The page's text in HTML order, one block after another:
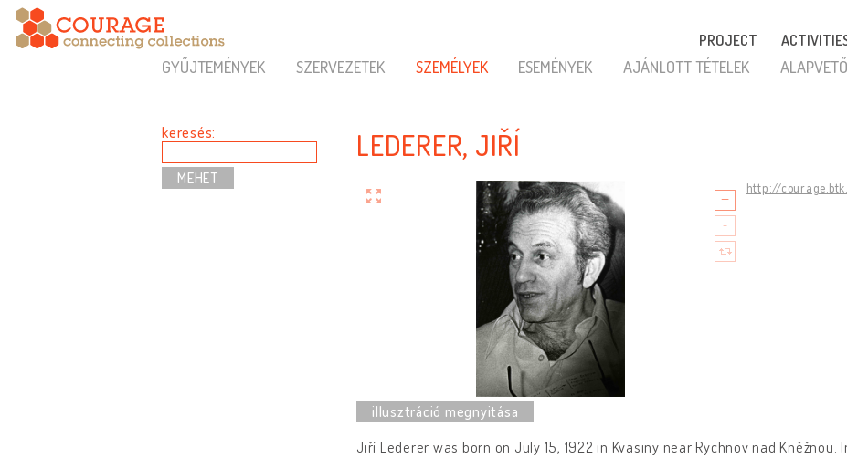
PROJECT
GYŰJTEMÉNYEK SZERVEZETEK SZEMÉLYEK ESEMÉNYEK AJÁNLOTT TÉTELEK
keresés: LEDERER, JIŘÍ
http://
Jiří Lederer was born on July 15, 1922 in Kvasiny near Rychnov nad